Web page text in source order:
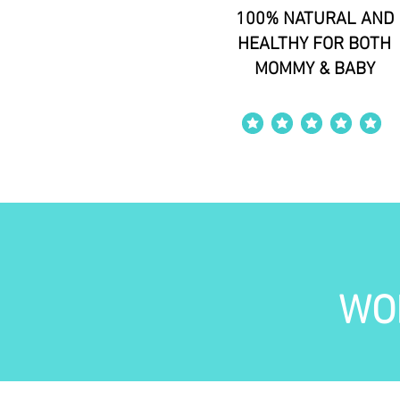
100% NATURAL AND
HEALTHY FOR BOTH
MOMMY & BABY
average rating is 4 out of 5